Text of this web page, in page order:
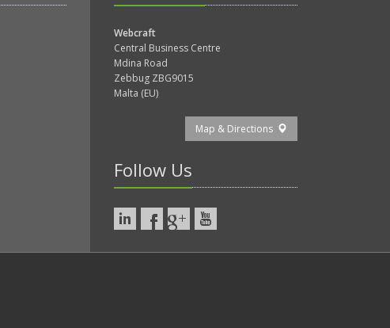
Webcraft
Central Business Centre
Mdina Road
Zebbug ZBG9015
Malta (EU)
Map & Directions
Follow Us